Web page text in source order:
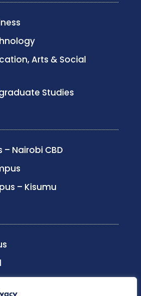
Arts & Social
Studies
Nairobi CBD
– Kisumu